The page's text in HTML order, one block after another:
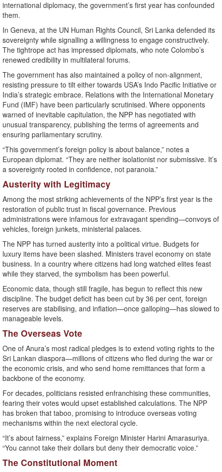
international diplomacy, the government’s first year has confounded
them.
In Geneva, at the UN Human Rights Council, Sri Lanka defended its
sovereignty while signalling a willingness to engage constructively.
The tightrope act has impressed diplomats, who note Colombo’s
renewed credibility in multilateral forums.
The government has also maintained a policy of non-alignment,
resisting pressure to tilt either towards USA’s Indo Pacific Initiative or
India’s strategic embrace. Relations with the International Monetary
Fund (IMF) have been particularly scrutinised. Where opponents
warned of inevitable capitulation, the NPP has negotiated with
unusual transparency, publishing the terms of agreements and
ensuring parliamentary scrutiny.
“This government’s foreign policy is about balance,” notes a
European diplomat. “They are neither isolationist nor submissive. It’s
a sovereignty rooted in confidence, not paranoia.”
Austerity with Legitimacy
Among the most striking achievements of the NPP’s first year is the
restoration of public trust in fiscal governance. Previous
administrations were infamous for extravagant spending—convoys of
vehicles, foreign junkets, ministerial palaces.
The NPP has turned austerity into a political virtue. Budgets for
luxury items have been slashed. Ministers travel economy on state
business. In a country where citizens had long watched elites feast
while they starved, the symbolism has been powerful.
Economic data, though still fragile, has begun to reflect this new
discipline. The budget deficit has been cut by 36 per cent, foreign
reserves are stabilising, and inflation—once galloping—has slowed to
manageable levels.
The Overseas Vote
One of Anura’s most radical pledges is to extend voting rights to the
Sri Lankan diaspora—millions of citizens who fled during the war or
the economic crisis, and who send home remittances that form a
backbone of the economy.
For decades, politicians resisted enfranchising these communities,
fearing their votes would upset established calculations. The NPP
has broken that taboo, promising to introduce overseas voting
mechanisms within the next electoral cycle.
“It’s about fairness,” explains Foreign Minister Harini Amarasuriya.
“You cannot take their dollars but deny their democratic voice.”
The Constitutional Moment